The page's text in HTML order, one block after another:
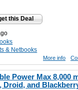
this Deal
& Netbooks
More info
Power Max 8,000
Droid, and